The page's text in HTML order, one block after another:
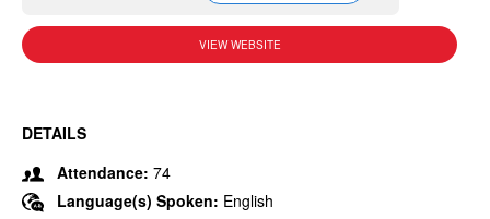
VIEW WEBSITE
DETAILS
Attendance: 74
Language(s) Spoken: English